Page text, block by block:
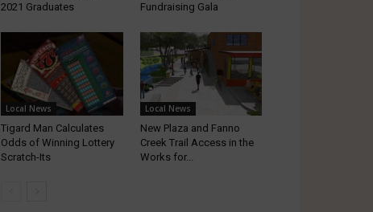
2021 Graduates
Fundraising Gala
Local News
Tigard Man Calculates
Odds of Winning Lottery
Scratch-Its
Local News
New Plaza and Fanno
Creek Trail Access in the
Works for...